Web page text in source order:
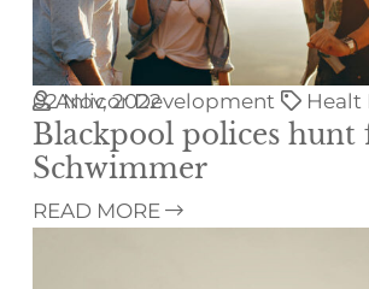
02Nov, 2022
Anlicor Development Healt
Blackpool polices hunt
Schwimmer
READ MORE